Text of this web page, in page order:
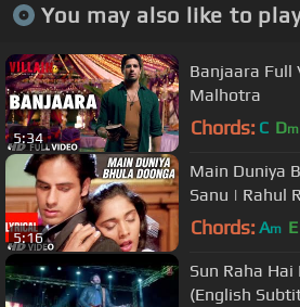
You may also like to
5:34
Banjaara Full
Malhotra
Chords: C Dm
5:16
Main Duniya
Sanu | Rahul
Chords: Am E
Sun Raha
(English